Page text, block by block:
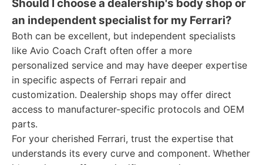
Should I choose a dealership's body shop or
an independent specialist for my Ferrari?
Both can be excellent, but independent specialists
like Avio Coach Craft often offer a more
personalized service and may have deeper expertise
in specific aspects of Ferrari repair and
customization. Dealership shops may offer direct
access to manufacturer-specific protocols and OEM
parts.
For your cherished Ferrari, trust the expertise that
understands its every curve and component. Whether